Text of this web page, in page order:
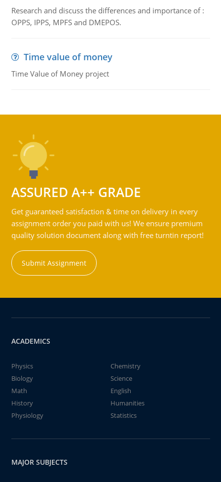
Research and discuss the differences and importance of :
OPPS, IPPS, MPFS and DMEPOS.
Time value of money
Time Value of Money project
ASSURED A++ GRADE
Get guaranteed satisfaction & time on delivery in every
assignment order you paid with us! We ensure premium
quality solution document along with free turntin report!
Submit Assignment
ACADEMICS
Physics
Chemistry
Biology
Science
Math
English
History
Humanities
Physiology
Statistics
MAJOR SUBJECTS